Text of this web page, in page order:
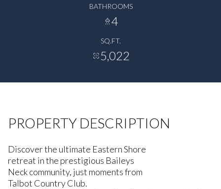
BATHROOMS
4
SQ.FT.
5,022
PROPERTY DESCRIPTION
Discover the ultimate Eastern Shore
retreat in the prestigious Baileys
Neck community, just moments from
Talbot Country Club.